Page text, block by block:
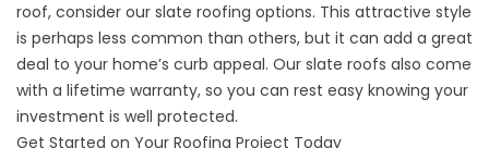
roof, consider our slate roofing options. This attractive style
is perhaps less common than others, but it can add a great
deal to your home’s curb appeal. Our slate roofs also come
with a lifetime warranty, so you can rest easy knowing your
investment is well protected.
Get Started on Your Roofing Project Today